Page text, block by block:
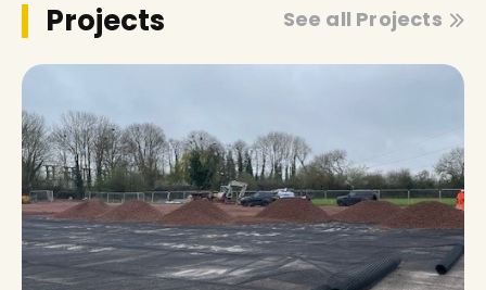
Projects See all Projects